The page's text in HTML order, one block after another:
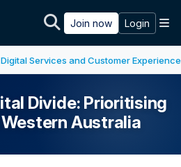
Join now Login
Digital Services and Customer Experience
Divide: Prioritising
Australia